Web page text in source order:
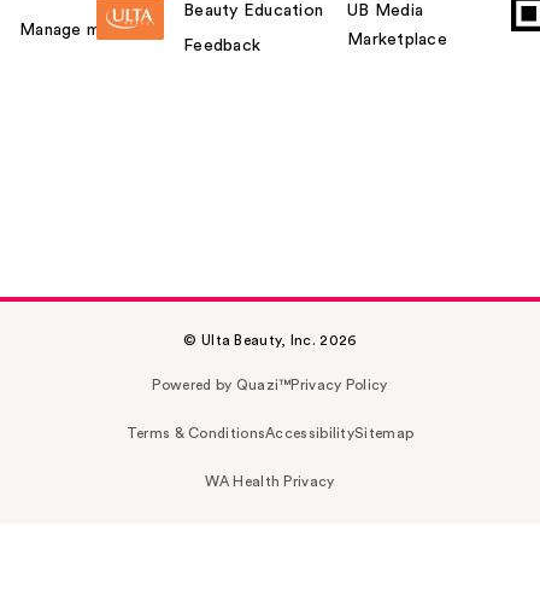
Manage my card
Beauty Education
Feedback
UB Media
Marketplace
© Ulta Beauty, Inc. 2026
Powered by Quazi™Privacy Policy
Terms & ConditionsAccessibilitySitemap
WA Health Privacy